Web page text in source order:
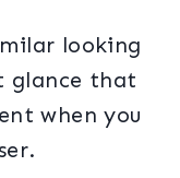
looking
glance that
when you